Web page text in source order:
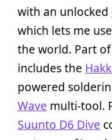
with an unlocked
which lets me
the world. Part
includes the
powered
Wave multi-tool.
Suunto D6 Dive